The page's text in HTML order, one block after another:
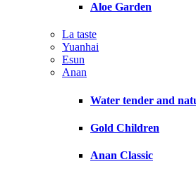
Aloe Garden
La taste
Yuanhai
Esun
Anan
Water tender and
Gold Children
Anan Classic